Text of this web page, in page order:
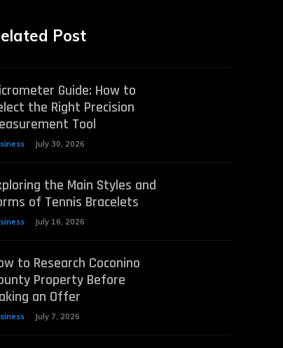
Post
Guide: How to
the Right Precision
Tool
July 30, 2026
the Main Styles and
of Tennis Bracelets
July 16, 2026
to Research Coconino
Property Before
an Offer
July 7, 2026